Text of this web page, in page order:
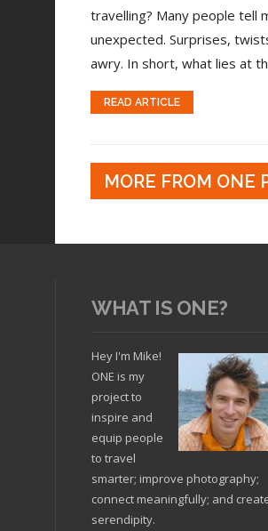
travelling? Many people tell
unexpected. Surprises,
awry. In short, what lies at
READ ARTICLE
MORE FROM ONE
WHAT IS ONE?
Hey I'm Mike!
ONE is my
project to
inspire and
equip people
to travel
smarter; improve photography;
connect meaningfully; and
serendipity.